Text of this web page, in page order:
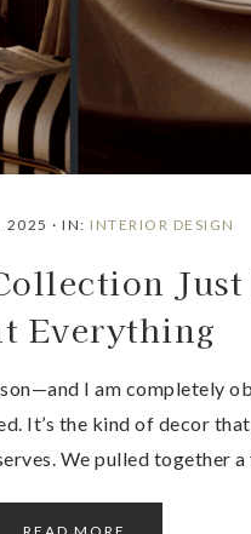
2025 · IN: INTERIOR DESIGN
Everything
I am completely
It’s the kind of decor
We pulled together